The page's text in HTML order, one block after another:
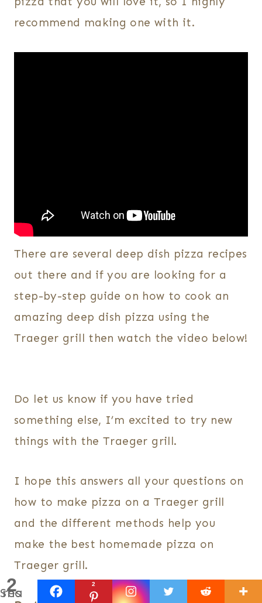
recommend making one with it.
There are several deep dish pizza recipes
out there and if you are looking for a
step-by-step guide on how to cook an
amazing deep dish pizza using the
Traeger grill then watch the video below!
Do let us know if you have tried
something else, I’m excited to try new
things with the Traeger grill.
I hope this answers all your questions on
how to make pizza on a Traeger grill
and the different methods help you
make the best homemade pizza on
Traeger grill.
2
Shares
2